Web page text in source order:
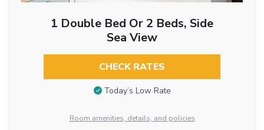
1 Double Bed Or 2 Beds, Side
Sea View
CHECK RATES
Today’s Low Rate
Room amenities, details, and policies